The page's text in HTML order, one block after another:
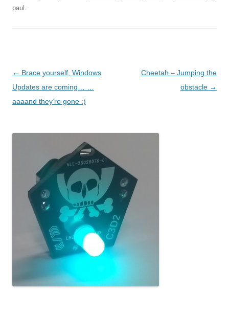
paul
Post navigation
← Brace yourself, Windows
Updates are coming… …
aaaand they’re gone :)
Cheetah – Jumping the
obstacle →